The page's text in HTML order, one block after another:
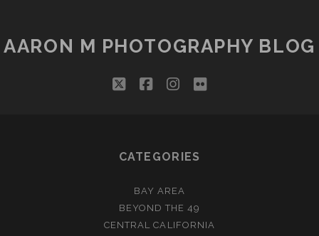
AARON M PHOTOGRAPHY BLOG
twitterfacebookinstagram
flickr
CATEGORIES
BAY AREA
BEYOND THE 49
CENTRAL CALIFORNIA